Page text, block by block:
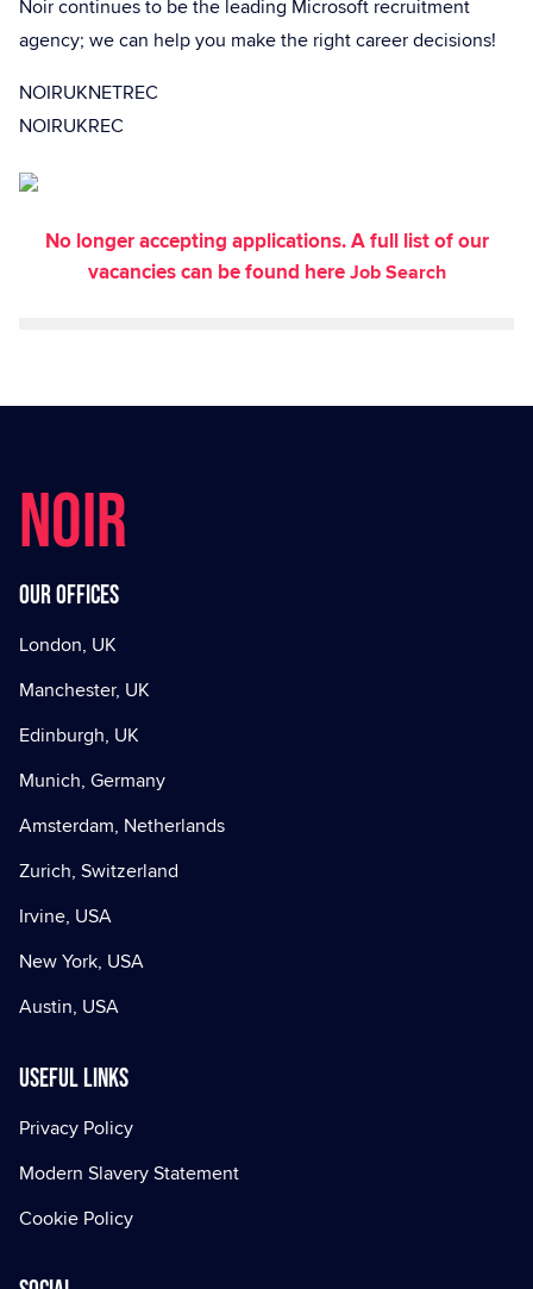
Noir continues to be the leading Microsoft recruitment
agency; we can help you make the right career decisions!
NOIRUKNETREC
NOIRUKREC
No longer accepting applications. A full list of our
vacancies can be found hereJob Search
NOIR
Our offices
London, UK
Manchester, UK
Edinburgh, UK
Munich, Germany
Amsterdam, Netherlands
Zurich, Switzerland
Irvine, USA
New York, USA
Austin, USA
Useful Links
Privacy Policy
Modern Slavery Statement
Cookie Policy